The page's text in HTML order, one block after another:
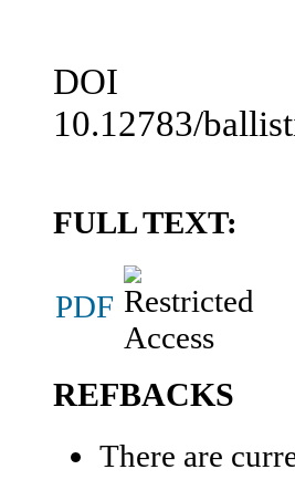
DOI
10.12783/
FULL TEXT:
PDF
REFBACKS
There are